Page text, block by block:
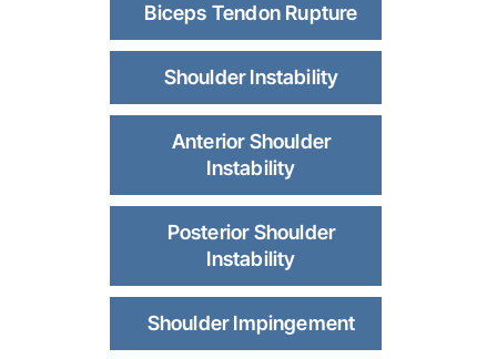
Biceps Tendon Rupture
Shoulder Instability
Anterior Shoulder
Instability
Posterior Shoulder
Instability
Shoulder Impingement